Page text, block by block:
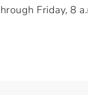
Friday, 8